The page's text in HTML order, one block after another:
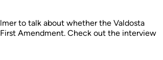
to talk about whether the Valdosta
Amendment. Check out the interview